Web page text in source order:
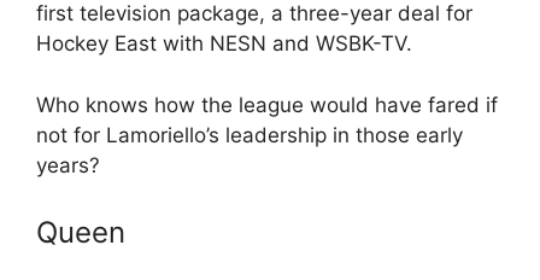
first television package, a three-year deal for
Hockey East with NESN and WSBK-TV.
Who knows how the league would have fared if
not for Lamoriello’s leadership in those early
years?
Queen